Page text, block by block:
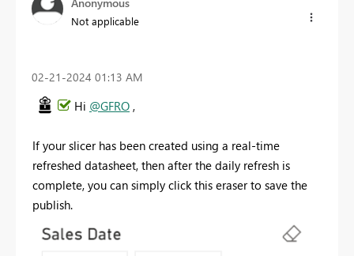
Not applicable
‎02-21-2024 01:13 AM
Hi @GFRO ,
If your slicer has been created using a real-time
refreshed datasheet, then after the daily refresh is
complete, you can simply click this eraser to save the
publish.